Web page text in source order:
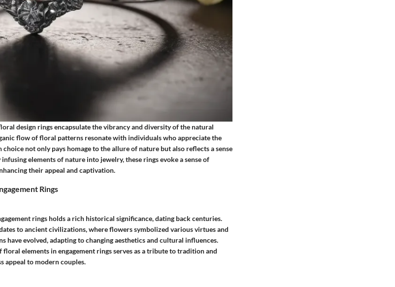
design rings encapsulate the vibrancy and diversity of the natural
flow of floral patterns resonate with individuals who appreciate the
not only pays homage to the allure of nature but also reflects a sense
elements of nature into jewelry, these rings evoke a sense of
their appeal and captivation.
Rings
rings holds a rich historical significance, dating back centuries.
to ancient civilizations, where flowers symbolized various virtues and
have evolved, adapting to changing aesthetics and cultural influences.
elements in engagement rings serves as a tribute to tradition and
appeal to modern couples.